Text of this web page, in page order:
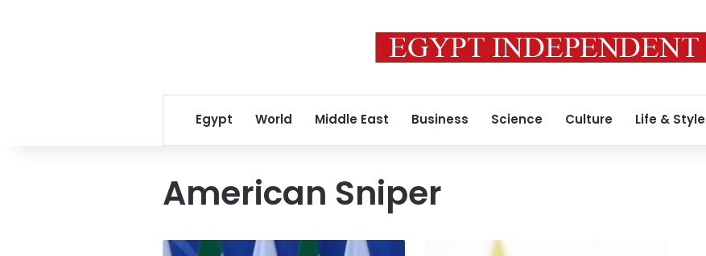
Egypt World Middle East Business Science Culture Life & Style
American Sniper
Khamenei